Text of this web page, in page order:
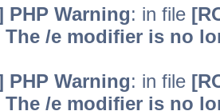
Warning: in file
The /e modifier is no
Warning: in file
The /e modifier is no